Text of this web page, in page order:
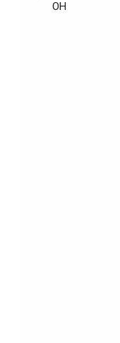
OH